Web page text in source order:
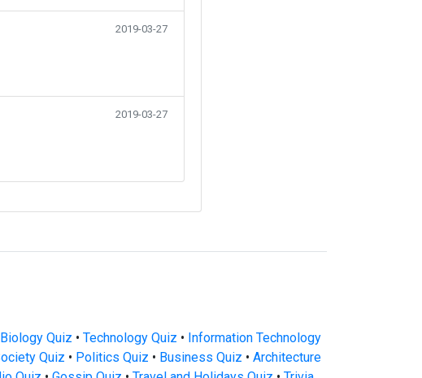
2019-03-27
2019-03-27
Quiz • Technology Quiz • Information Technology
Quiz • Politics Quiz • Business Quiz • Architecture